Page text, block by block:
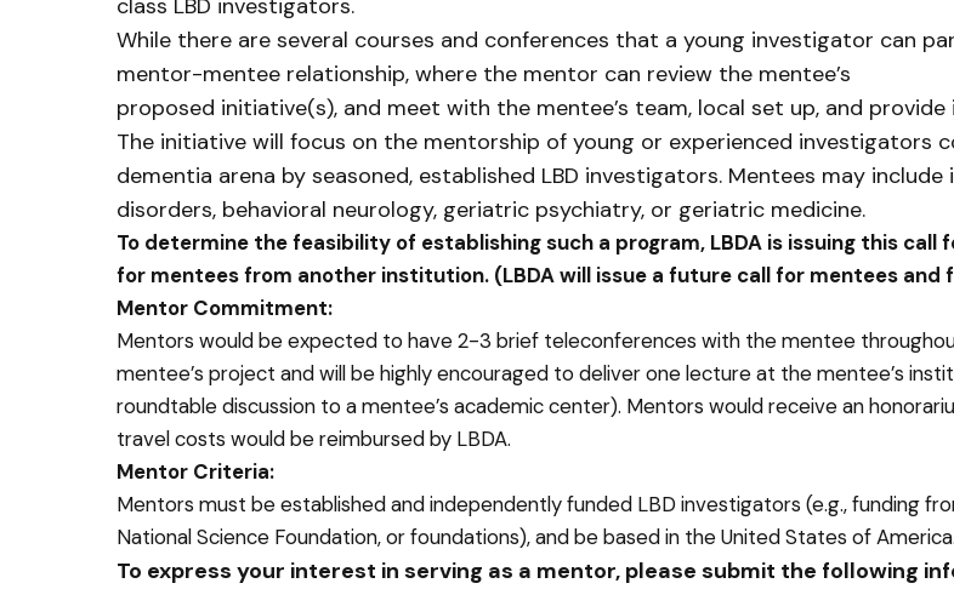
class LBD investigators.
While there are several courses and conferences that a young investigator can
mentor-mentee relationship, where the mentor can review the mentee’s
proposed initiative(s), and meet with the mentee’s team, local set up, and
The initiative will focus on the mentorship of young or experienced investigators
dementia arena by seasoned, established LBD investigators. Mentees may
disorders, behavioral neurology, geriatric psychiatry, or geriatric medicine.
To determine the feasibility of establishing such a program, LBDA is issuing this
for mentees from another institution. (LBDA will issue a future call for mentees
Mentor Commitment:
Mentors would be expected to have 2-3 brief teleconferences with the mentee
mentee’s project and will be highly encouraged to deliver one lecture at the mentee’s
roundtable discussion to a mentee’s academic center). Mentors would receive an
travel costs would be reimbursed by LBDA.
Mentor Criteria:
Mentors must be established and independently funded LBD investigators (e.g., funding
National Science Foundation, or foundations), and be based in the United States of America.
To express your interest in serving as a mentor, please submit the following